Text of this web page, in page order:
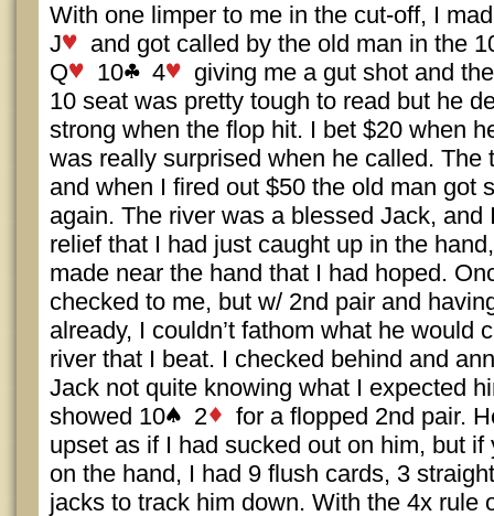
With one limper to me in the cut-off, I
J
and got called by the old man in the
Q
10 4
giving me a gut shot and
10 seat was pretty tough to read but he
strong when the flop hit. I bet $20 when
was really surprised when he called. The
and when I fired out $50 the old man got
again. The river was a blessed Jack, and
relief that I had just caught up in the
made near the hand that I had hoped.
checked to me, but w/ 2nd pair and
already, I couldn’t fathom what he would
river that I beat. I checked behind and
Jack not quite knowing what I expected
showed 10
2
for a flopped 2nd pair.
upset as if I had sucked out on him, but if
on the hand, I had 9 flush cards, 3
jacks to track him down. With the 4x rule